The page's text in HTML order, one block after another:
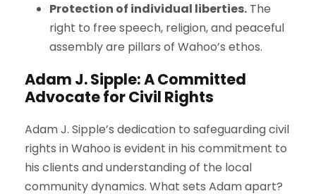
Protection of individual liberties. The
right to free speech, religion, and peaceful
assembly are pillars of Wahoo’s ethos.
Adam J. Sipple: A Committed
Advocate for Civil Rights
Adam J. Sipple’s dedication to safeguarding civil
rights in Wahoo is evident in his commitment to
his clients and understanding of the local
community dynamics. What sets Adam apart?